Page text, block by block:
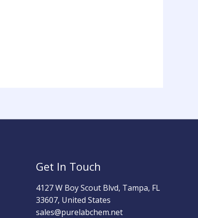
Get In Touch
4127 W Boy Scout Blvd, Tampa, FL
33607, United States
sales@purelabchem.net